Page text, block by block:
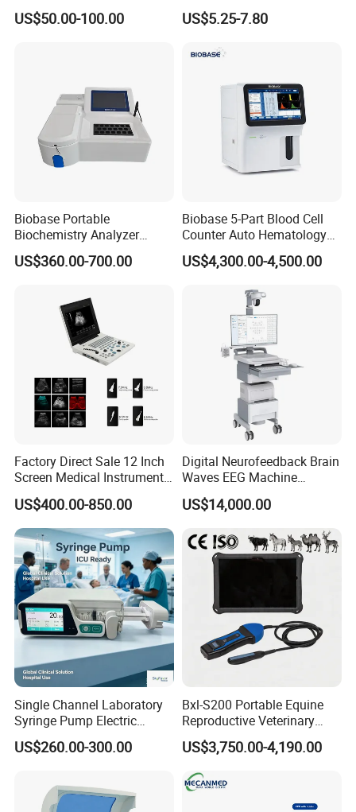
Supplier X Ray Machine
Ultrasound Patient Monitor
US$50.00-100.00
Digital Blood Pressure
Monitor
US$5.25-7.80
Biobase Portable
Biochemistry Analyzer
Medical Semi Auto
Chemistry Analyzer
US$360.00-700.00
Biobase 5-Part Blood Cell
Counter Auto Hematology
Analyzer for Lab
US$4,300.00-4,500.00
Factory Direct Sale 12 Inch
Screen Medical Instrument
Portable Ultrasound
Scanner Cheap Price
Medical Diagnostic
Equipment Medical
Ultrasound Device
US$400.00-850.00
Digital Neurofeedback Brain
Waves EEG Machine
System with Amplifier
Electrodes & Caps Software
US$14,000.00
Single Channel Laboratory
Syringe Pump Electric
Portable Medical Use
ICU/Nicu Syringe Infusion
Syringe Pump
US$260.00-300.00
Bxl-S200 Portable Equine
Reproductive Veterinary
Ultrasound Devices for
Cattle Horse Donkey
Livestock Pregnancy
Detection CE ISO
US$3,750.00-4,190.00